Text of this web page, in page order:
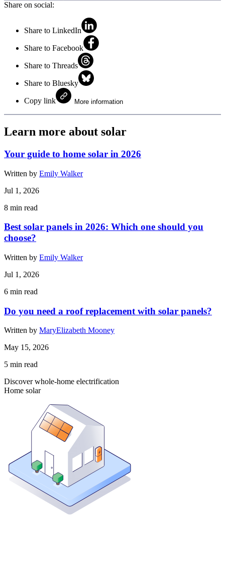
Share on social:
Share to LinkedIn
Share to Facebook
Share to Threads
Share to Bluesky
Copy link More information
Learn more about solar
Your guide to home solar in 2026
Written by Emily Walker
Jul 1, 2026
8 min read
Best solar panels in 2026: Which one should you
choose?
Written by Emily Walker
Jul 1, 2026
6 min read
Do you need a roof replacement with solar panels?
Written by MaryElizabeth Mooney
May 15, 2026
5 min read
Discover whole-home electrification
Home solar